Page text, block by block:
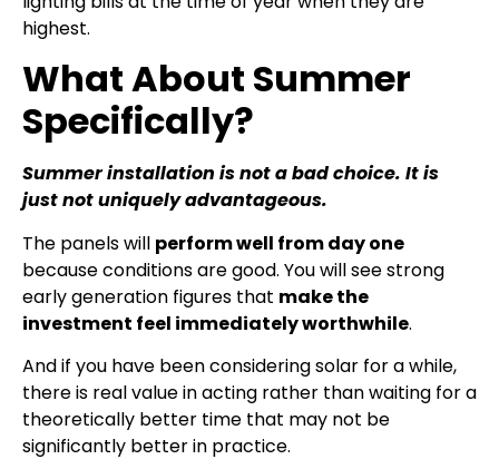
highest.
What About Summer
Specifically?
Summer installation is not a bad choice. It is
just not uniquely advantageous.
The panels will perform well from day one
because conditions are good. You will see strong
early generation figures that make the
investment feel immediately worthwhile.
And if you have been considering solar for a while,
there is real value in acting rather than waiting for a
theoretically better time that may not be
significantly better in practice.